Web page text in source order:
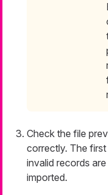
Check the file
correctly. The
invalid records
imported.